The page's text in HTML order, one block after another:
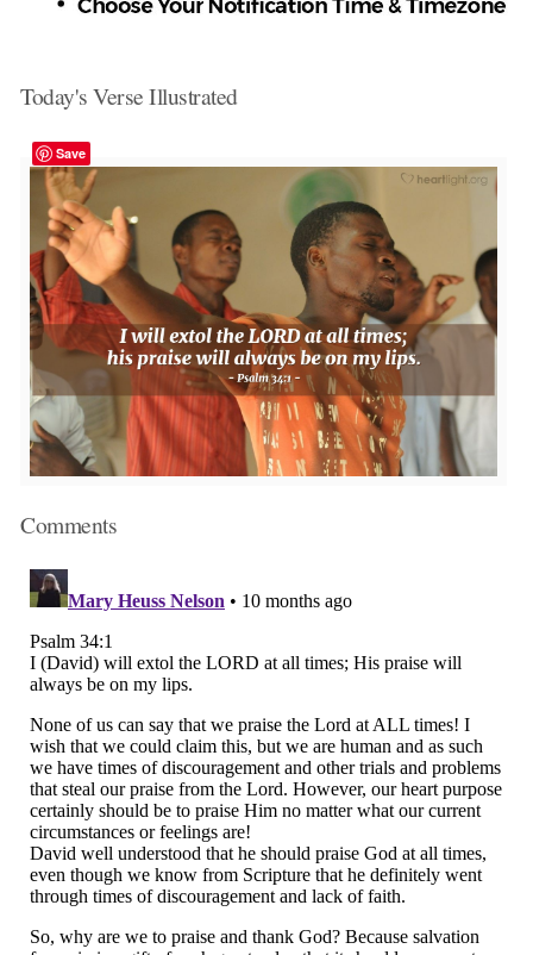
Today's Verse Illustrated
Save
Comments